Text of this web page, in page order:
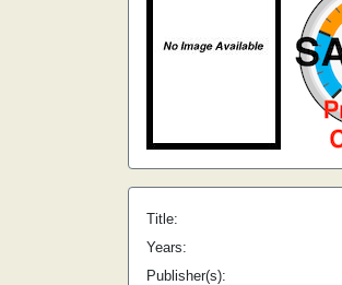
Title:
Years:
Publisher(s):